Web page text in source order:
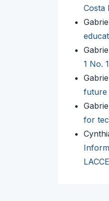
Costa
1 No.
future
for